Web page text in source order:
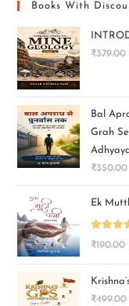
Books With
₹379.00
Bal
Grah
₹350.00
Ek
Rated
₹190.00
₹499.00